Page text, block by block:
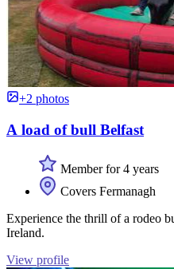
+2 photos
A load of bull Belfast
Member for 4 years
Covers Fermanagh
Experience the thrill of a rodeo
Ireland.
View profile